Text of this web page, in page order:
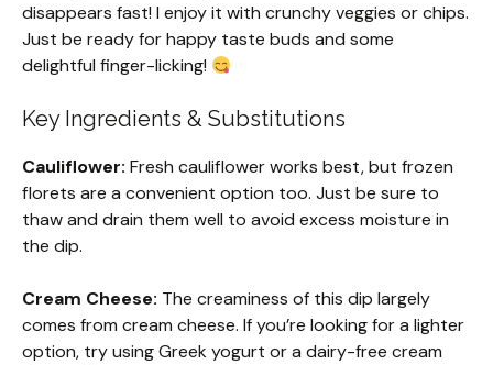
disappears fast! I enjoy it with crunchy veggies or chips.
Just be ready for happy taste buds and some
delightful finger-licking!
Key Ingredients & Substitutions
Cauliflower: Fresh cauliflower works best, but frozen
florets are a convenient option too. Just be sure to
thaw and drain them well to avoid excess moisture in
the dip.
Cream Cheese: The creaminess of this dip largely
comes from cream cheese. If you’re looking for a lighter
option, try using Greek yogurt or a dairy-free cream